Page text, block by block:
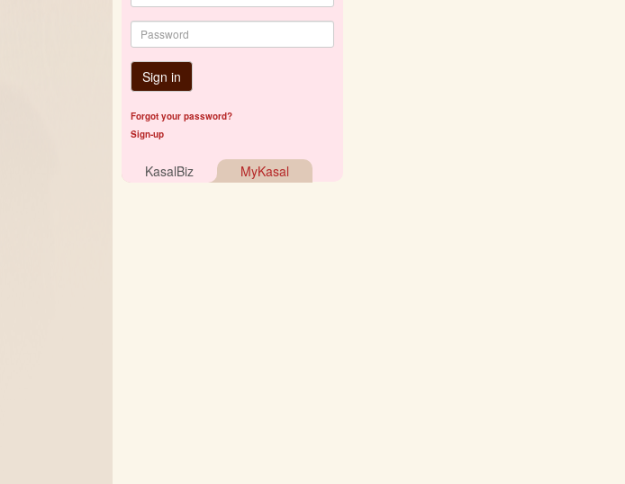
Sign in
Forgot your password?
Sign-up
KasalBiz MyKasal